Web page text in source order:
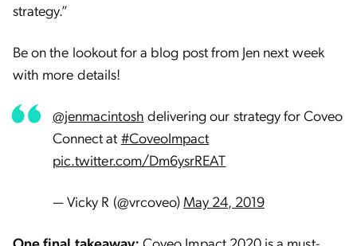
strategy.”
Be on the lookout for a blog post from Jen next week
with more details!
@jenmacintosh delivering our strategy for Coveo
Connect at #CoveoImpact
pic.twitter.com/Dm6ysrREAT
— Vicky R (@vrcoveo) May 24, 2019